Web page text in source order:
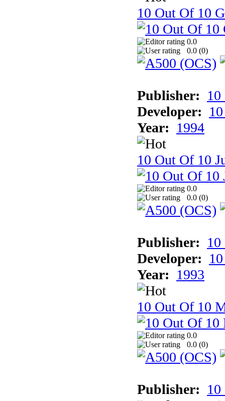
10 Out Of 10
0.0
0.0 (0)
Publisher:
Developer:
Year: 1994
10 Out Of 10
0.0
0.0 (0)
Publisher:
Developer:
Year: 1993
10 Out Of 10
0.0
0.0 (0)
Publisher: